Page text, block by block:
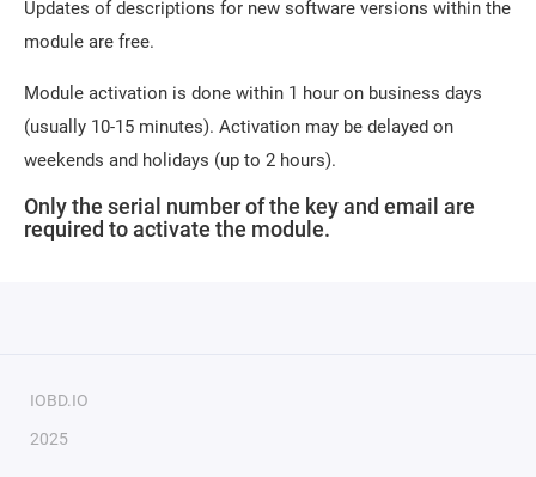
Updates of descriptions for new software versions within the
module are free.
Module activation is done within 1 hour on business days
(usually 10-15 minutes). Activation may be delayed on
weekends and holidays (up to 2 hours).
Only the serial number of the key and email are
required to activate the module.
IOBD.IO
2025